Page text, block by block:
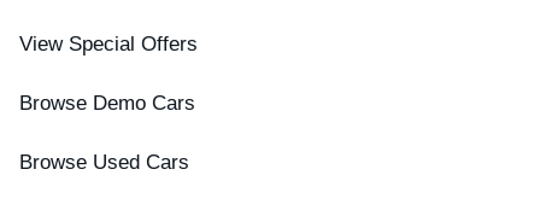
View Special Offers
Browse Demo Cars
Browse Used Cars